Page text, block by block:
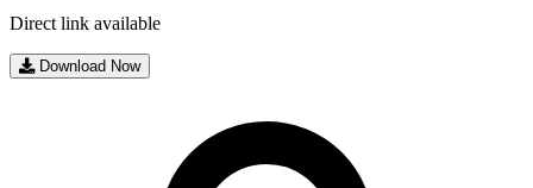
Direct link available
Download Now